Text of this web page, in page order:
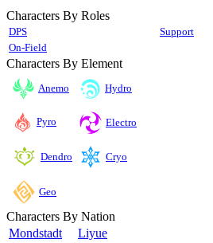
Characters By Roles
DPS Support
On-Field
Characters By Element
Anemo Hydro
Pyro Electro
Dendro Cryo
Geo
Characters By Nation
Mondstadt
Liyue